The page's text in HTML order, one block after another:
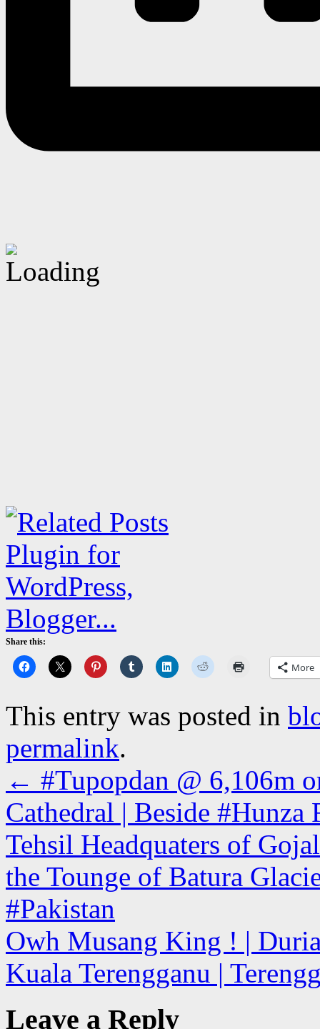
Share this:
More
This entry was posted in
permalink.
← #Tupopdan @ 6,106m
Cathedral | Beside
Tehsil Headquaters of
the Tounge of Batura
#Pakistan
Owh Musang King ! |
Kuala Terengganu |
Leave a Reply